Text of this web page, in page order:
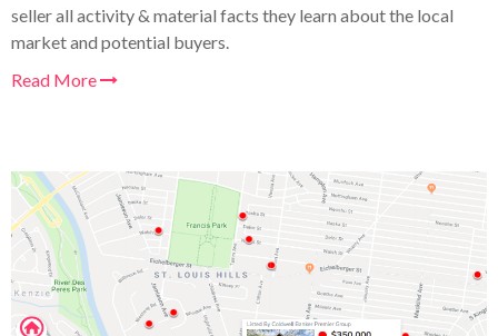
seller all activity & material facts they learn about the local
market and potential buyers.
Read More